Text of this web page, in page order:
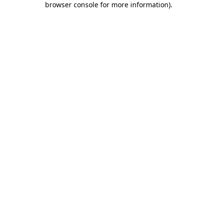
browser console for more information).